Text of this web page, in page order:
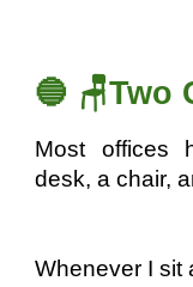
🔵 🪑Two
Most offices
desk, a chair,
Whenever I sit